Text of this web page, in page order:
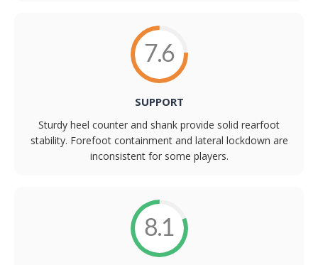
7.6
SUPPORT
Sturdy heel counter and shank provide solid rearfoot
stability. Forefoot containment and lateral lockdown are
inconsistent for some players.
8.1